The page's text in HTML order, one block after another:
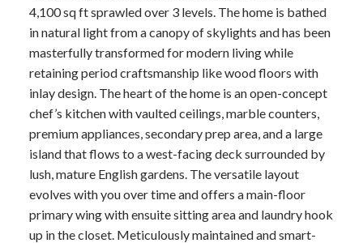
4,100 sq ft sprawled over 3 levels. The home is bathed
in natural light from a canopy of skylights and has been
masterfully transformed for modern living while
retaining period craftsmanship like wood floors with
inlay design. The heart of the home is an open-concept
chef’s kitchen with vaulted ceilings, marble counters,
premium appliances, secondary prep area, and a large
island that flows to a west-facing deck surrounded by
lush, mature English gardens. The versatile layout
evolves with you over time and offers a main-floor
primary wing with ensuite sitting area and laundry hook
up in the closet. Meticulously maintained and smart-